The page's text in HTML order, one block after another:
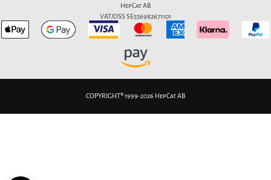
HepCat AB
VAT/OSS SE556982671101
COPYRIGHT® 1999-2026 HepCat AB